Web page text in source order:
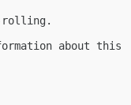
rolling.
about this